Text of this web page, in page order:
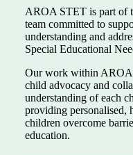
AROA STET is part of
team committed to
understanding and
Special Educational
Our work within AROA
child advocacy and
understanding of each
providing personalised,
children overcome
education.